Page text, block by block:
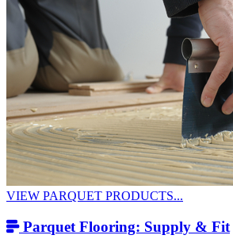
VIEW PARQUET PRODUCTS...
Parquet Flooring: Supply & Fit